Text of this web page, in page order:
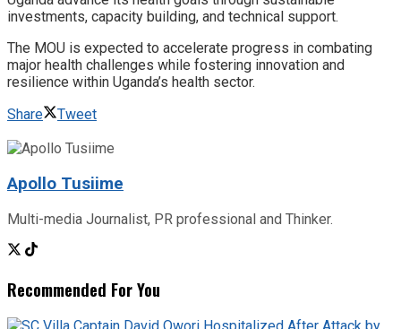
investments, capacity building, and technical support.
The MOU is expected to accelerate progress in combating
major health challenges while fostering innovation and
resilience within Uganda’s health sector.
Share
Tweet
Apollo Tusiime
Multi-media Journalist, PR professional and Thinker.
Recommended For You